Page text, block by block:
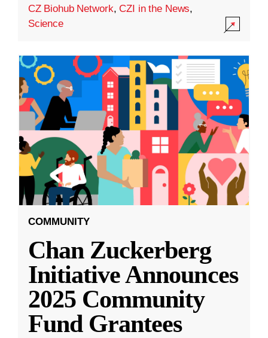
CZ Biohub Network,CZI in the News,
Science
COMMUNITY
Chan Zuckerberg
Initiative Announces
2025 Community
Fund Grantees